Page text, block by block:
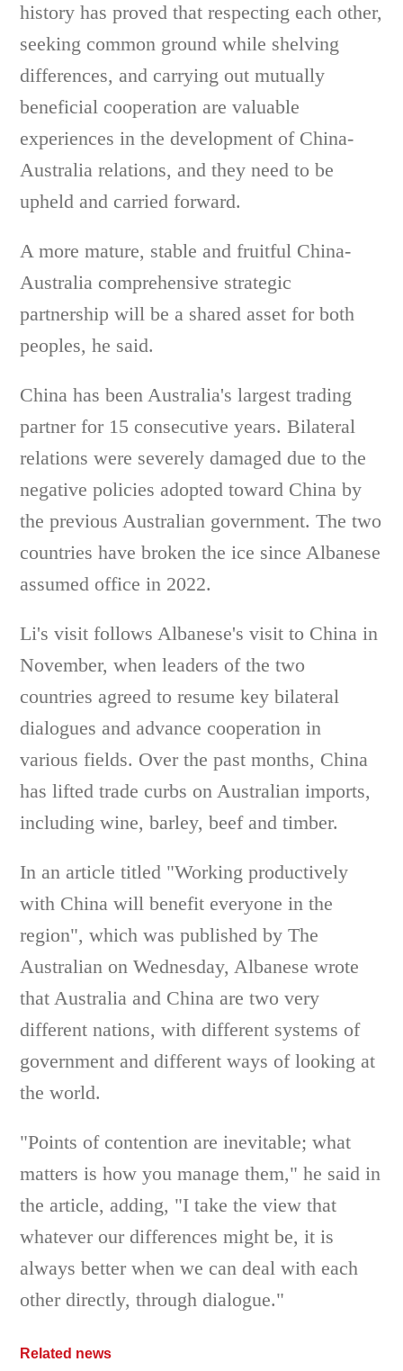
history has proved that respecting each other,
seeking common ground while shelving
differences, and carrying out mutually
beneficial cooperation are valuable
experiences in the development of China-
Australia relations, and they need to be
upheld and carried forward.
A more mature, stable and fruitful China-
Australia comprehensive strategic
partnership will be a shared asset for both
peoples, he said.
China has been Australia's largest trading
partner for 15 consecutive years. Bilateral
relations were severely damaged due to the
negative policies adopted toward China by
the previous Australian government. The two
countries have broken the ice since Albanese
assumed office in 2022.
Li's visit follows Albanese's visit to China in
November, when leaders of the two
countries agreed to resume key bilateral
dialogues and advance cooperation in
various fields. Over the past months, China
has lifted trade curbs on Australian imports,
including wine, barley, beef and timber.
In an article titled "Working productively
with China will benefit everyone in the
region", which was published by The
Australian on Wednesday, Albanese wrote
that Australia and China are two very
different nations, with different systems of
government and different ways of looking at
the world.
"Points of contention are inevitable; what
matters is how you manage them," he said in
the article, adding, "I take the view that
whatever our differences might be, it is
always better when we can deal with each
other directly, through dialogue."
Related news